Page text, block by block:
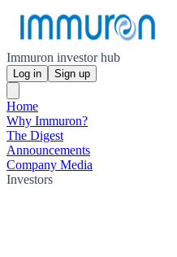
Immuron investor hub
Log in Sign up
Home
Why Immuron?
The Digest
Announcements
Company Media
Investors